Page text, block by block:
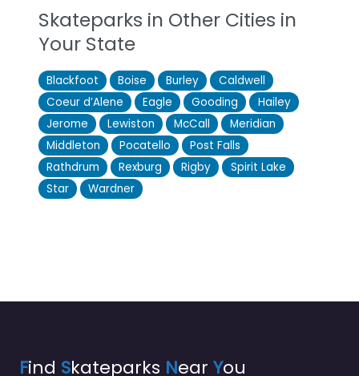
Skateparks in Other Cities in
Your State
Blackfoot Boise Burley
Caldwell
Coeur d’Alene
Eagle Gooding
Hailey
Jerome
Lewiston McCall
Meridian
Middleton
Pocatello
Post Falls
Rathdrum
Rexburg Rigby
Spirit Lake
Star
Wardner
Find Skateparks Near You